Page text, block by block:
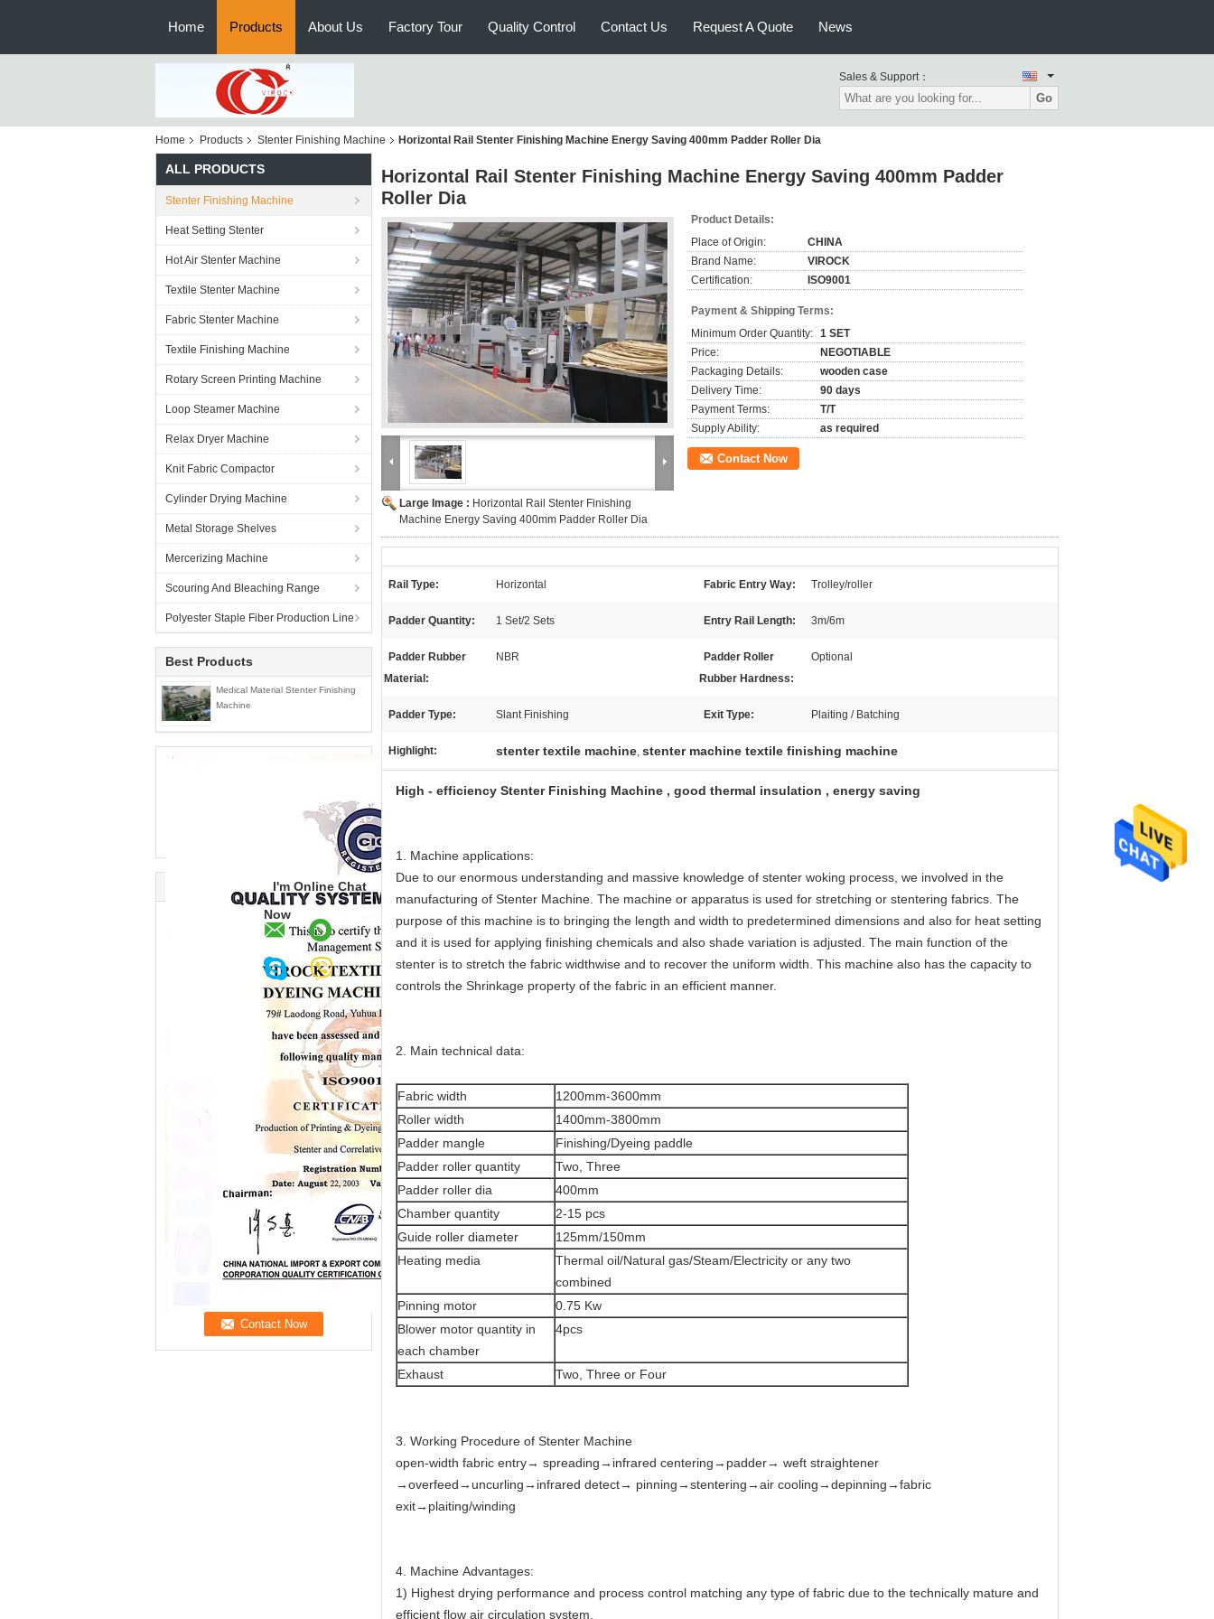
Home Products About Us Factory Tour Quality Control Contact Us Request A Quote News
Sales & Support：
Go
Home Products Stenter Finishing Machine Horizontal Rail Stenter Finishing Machine Energy Saving 400mm Padder Roller Dia
ALL PRODUCTS
Stenter Finishing Machine
Heat Setting Stenter
Hot Air Stenter Machine
Textile Stenter Machine
Fabric Stenter Machine
Textile Finishing Machine
Rotary Screen Printing Machine
Loop Steamer Machine
Relax Dryer Machine
Knit Fabric Compactor
Cylinder Drying Machine
Metal Storage Shelves
Mercerizing Machine
Scouring And Bleaching Range
Polyester Staple Fiber Production Line
Best Products
Medical Material Stenter Finishing
Machine
I'm Online Chat
Now
Horizontal Rail Stenter Finishing Machine Energy Saving 400mm Padder
Roller Dia
Large Image : Horizontal Rail Stenter Finishing
Machine Energy Saving 400mm Padder Roller Dia
Product Details:
Place of Origin:
CHINA
Brand Name:
VIROCK
Certification:
ISO9001
Payment & Shipping Terms:
Minimum Order Quantity: 1 SET
Price:
NEGOTIABLE
Packaging Details:
wooden case
Delivery Time:
90 days
Payment Terms:
T/T
Supply Ability:
as required
Contact Now
Rail Type: Horizontal Fabric Entry Way: Trolley/roller
Padder Quantity: 1 Set/2 Sets Entry Rail Length: 3m/6m
Padder Rubber
Material:
NBR
Padder Roller
Rubber Hardness:
Optional
Padder Type: Slant Finishing Exit Type: Plaiting / Batching
Highlight: stenter textile machine, stenter machine textile finishing machine
High - efficiency Stenter Finishing Machine , good thermal insulation , energy saving
1. Machine applications:
Due to our enormous understanding and massive knowledge of stenter woking process, we involved in the
manufacturing of Stenter Machine. The machine or apparatus is used for stretching or stentering fabrics. The
purpose of this machine is to bringing the length and width to predetermined dimensions and also for heat setting
and it is used for applying finishing chemicals and also shade variation is adjusted. The main function of the
stenter is to stretch the fabric widthwise and to recover the uniform width. This machine also has the capacity to
controls the Shrinkage property of the fabric in an efficient manner.
2. Main technical data:
Fabric width
1200mm-3600mm
Roller width
1400mm-3800mm
Padder mangle
Finishing/Dyeing paddle
Padder roller quantity
Two, Three
Padder roller dia
400mm
Chamber quantity
2-15 pcs
Guide roller diameter
125mm/150mm
Heating media
Thermal oil/Natural gas/Steam/Electricity or any two
combined
Pinning motor
0.75 Kw
Blower motor quantity in
each chamber
4pcs
Exhaust Two, Three or Four
3. Working Procedure of Stenter Machine
open-width fabric entry→ spreading→infrared centering→padder→ weft straightener
→overfeed→uncurling→infrared detect→ pinning→stentering→air cooling→depinning→fabric
exit→plaiting/winding
4. Machine Advantages:
1) Highest drying performance and process control matching any type of fabric due to the technically mature and
efficient flow air circulation system.